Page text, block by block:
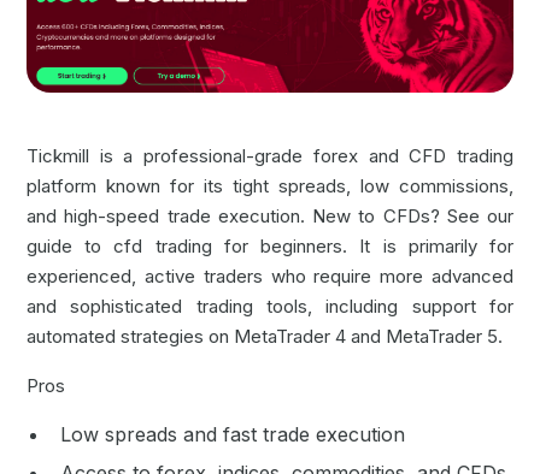
Tickmill is a professional-grade forex andCFD trading
platform known for its tight spreads, low commissions,
and high-speed trade execution. New to CFDs? See our
guide tocfd trading for beginners. It is primarily for
experienced, active traders who require more advanced
and sophisticated trading tools, including support for
automated strategies on MetaTrader 4 and MetaTrader 5.
Pros
Low spreads and fast trade execution